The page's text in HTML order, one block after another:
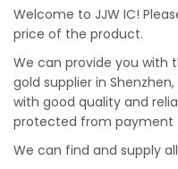
Welcome to JJW IC!
price of the product.
We can provide you with
gold supplier in
with good quality and
protected from payment
We can find and supply